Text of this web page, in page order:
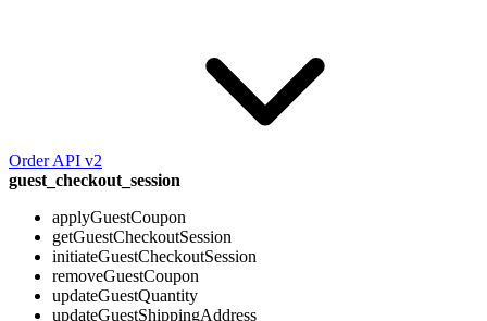
Order API v2
guest_checkout_session
applyGuestCoupon
getGuestCheckoutSession
initiateGuestCheckoutSession
removeGuestCoupon
updateGuestQuantity
updateGuestShippingAddress